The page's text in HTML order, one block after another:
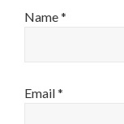
Name*
Email*